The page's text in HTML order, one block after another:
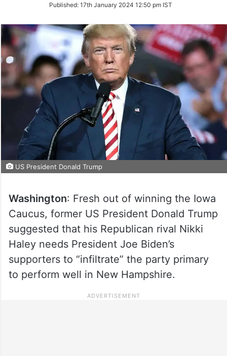
Twitter
Published: 17th January 2024 12:50 pm IST
US President Donald Trump
Washington: Fresh out of winning the Iowa
Caucus, former US President Donald Trump
suggested that his Republican rival Nikki
Haley needs President Joe Biden’s
supporters to “infiltrate” the party primary
to perform well in New Hampshire.